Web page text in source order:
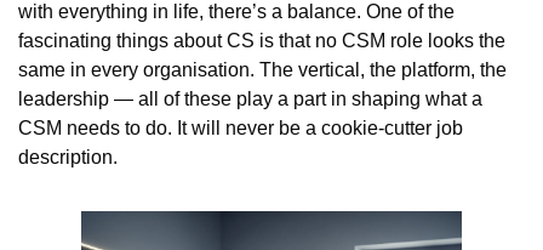
with everything in life, there’s a balance. One of the
fascinating things about CS is that no CSM role looks the
same in every organisation. The vertical, the platform, the
leadership — all of these play a part in shaping what a
CSM needs to do. It will never be a cookie-cutter job
description.